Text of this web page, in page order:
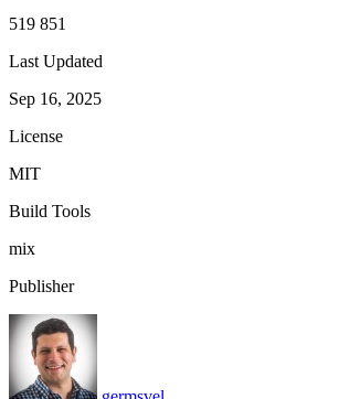
519 851
Last Updated
Sep 16, 2025
License
MIT
Build Tools
mix
Publisher